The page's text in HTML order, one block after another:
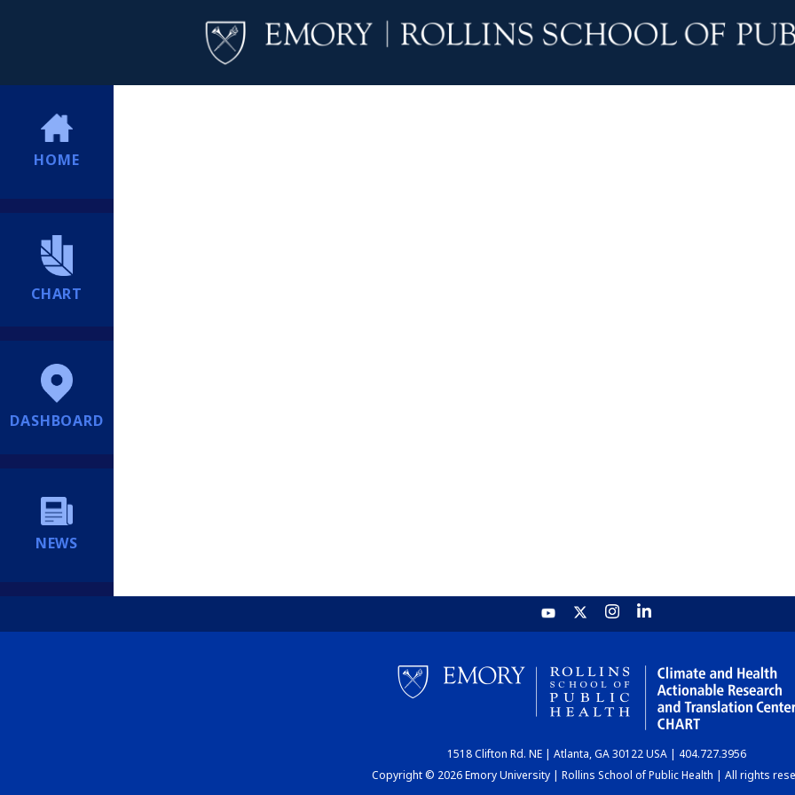
HOME
CHART
DASHBOARD
NEWS
1518 Clifton Rd. NE | Atlanta, GA 30122 USA | 404.727.3956
Copyright © 2026 Emory University | Rollins School of Public Health | All rights